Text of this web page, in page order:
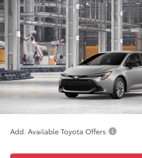
2027Toyota Corolla HatchbackSE
Price Drop
VIN: JTND4MBE2V3274369Model:6272
In Production
$27,255
WISE DEAL
Less
TSRP:
Doc Fee:
CVR Fee
Add. Available Toyota Offers: